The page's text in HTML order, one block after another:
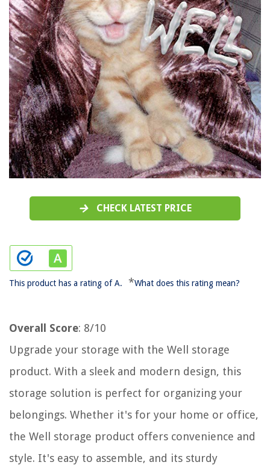
CHECK LATEST PRICE
This product has a rating of A. *What does this rating mean?
Overall Score: 8/10
Upgrade your storage with the Well storage
product. With a sleek and modern design, this
storage solution is perfect for organizing your
belongings. Whether it's for your home or office,
the Well storage product offers convenience and
style. It's easy to assemble, and its sturdy